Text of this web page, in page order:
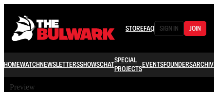
STOREFAQ SIGN IN JOIN
HOMEWATCHNEWSLETTERSSHOWSCHATSPECIAL
PROJECTSEVENTSFOUNDERSARCHIVE
Preview